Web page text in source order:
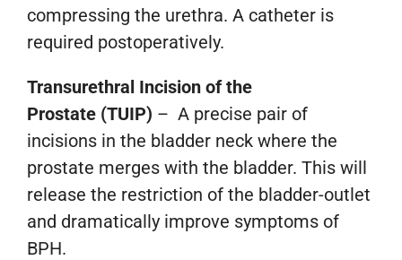
compressing the urethra. A catheter is
required postoperatively.
Transurethral Incision of the
Prostate (TUIP) – A precise pair of
incisions in the bladder neck where the
prostate merges with the bladder. This will
release the restriction of the bladder-outlet
and dramatically improve symptoms of
BPH.